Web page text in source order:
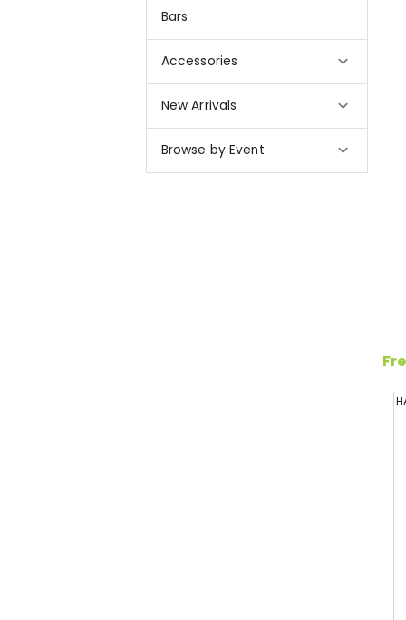
Bars
Accessories
New Arrivals
Browse by Event